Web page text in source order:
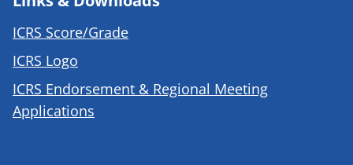
ICRS Score/Grade
ICRS Logo
ICRS Endorsement & Regional Meeting
Applications